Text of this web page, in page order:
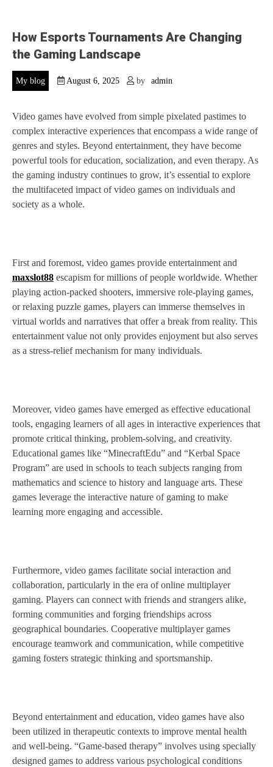
How Esports Tournaments Are Changing
the Gaming Landscape
My blog August 6, 2025 by admin
Video games have evolved from simple pixelated pastimes to
complex interactive experiences that encompass a wide range of
genres and styles. Beyond entertainment, they have become
powerful tools for education, socialization, and even therapy. As
the gaming industry continues to grow, it’s essential to explore
the multifaceted impact of video games on individuals and
society as a whole.
First and foremost, video games provide entertainment and
maxslot88 escapism for millions of people worldwide. Whether
playing action-packed shooters, immersive role-playing games,
or relaxing puzzle games, players can immerse themselves in
virtual worlds and narratives that offer a break from reality. This
entertainment value not only provides enjoyment but also serves
as a stress-relief mechanism for many individuals.
Moreover, video games have emerged as effective educational
tools, engaging learners of all ages in interactive experiences that
promote critical thinking, problem-solving, and creativity.
Educational games like “MinecraftEdu” and “Kerbal Space
Program” are used in schools to teach subjects ranging from
mathematics and science to history and language arts. These
games leverage the interactive nature of gaming to make
learning more engaging and accessible.
Furthermore, video games facilitate social interaction and
collaboration, particularly in the era of online multiplayer
gaming. Players can connect with friends and strangers alike,
forming communities and forging friendships across
geographical boundaries. Cooperative multiplayer games
encourage teamwork and communication, while competitive
gaming fosters strategic thinking and sportsmanship.
Beyond entertainment and education, video games have also
been utilized in therapeutic contexts to improve mental health
and well-being. “Game-based therapy” involves using specially
designed games to address various psychological conditions